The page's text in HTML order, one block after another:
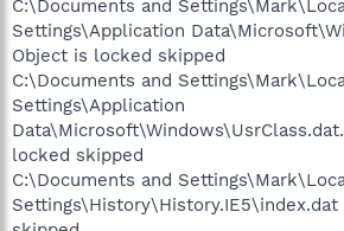
C:\Documents and
Settings\Application
Object is locked skipped
C:\Documents and
Settings\Application
locked skipped
C:\Documents and